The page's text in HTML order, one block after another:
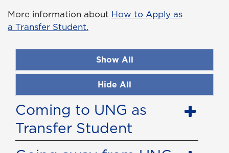
More information about How to Apply as
a Transfer Student.
Show All
Hide All
Coming to UNG as
Transfer Student